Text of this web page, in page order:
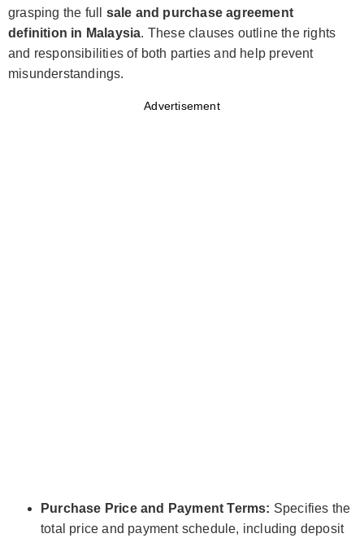
grasping the full sale and purchase agreement
definition in Malaysia. These clauses outline the rights
and responsibilities of both parties and help prevent
misunderstandings.
Advertisement
Purchase Price and Payment Terms: Specifies the
total price and payment schedule, including deposit